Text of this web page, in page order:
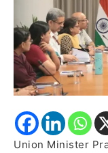
Union Minister